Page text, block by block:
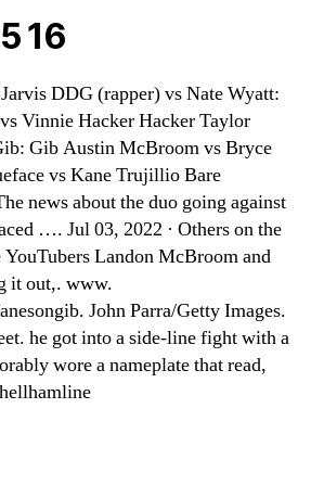
16
DDG (rapper) vs Nate Wyatt:
Vinnie Hacker Hacker Taylor
Gib Austin McBroom vs Bryce
vs Kane Trujillio Bare
news about the duo going against
…. Jul 03, 2022 · Others on the
Landon McBroom and
it out,. www.
John Parra/Getty Images.
he got into a side-line fight with a
wore a nameplate that read,